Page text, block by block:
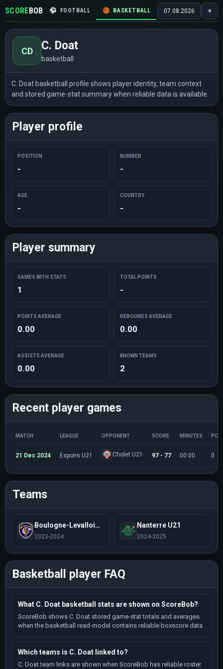
SCOREBOB ⚽ FOOTBALL 🏀 BASKETBALL 🏒 HOCKEY 🎾
07.08.2026 ☀
CD C. Doat
basketball
C. Doat basketball profile shows player identity, team context
and stored game-stat summary when reliable data is available.
Player profile
POSITION
-
NUMBER
-
AGE
-
COUNTRY
-
Player summary
GAMES WITH STATS
1
TOTAL POINTS
-
POINTS AVERAGE
0.00
REBOUNDS AVERAGE
0.00
ASSISTS AVERAGE
0.00
KNOWN TEAMS
2
Recent player games
MATCH LEAGUE OPPONENT SCORE MINUTES
21 Dec 2024 Espoirs U21 Cholet U21 97 - 77 00:00 0
Teams
Boulogne-Levallois U21
2023-2024
Nanterre U21
2024-2025
Basketball player FAQ
What C. Doat basketball stats are shown on ScoreBob?
ScoreBob shows C. Doat stored game-stat totals and averages
when the basketball read-model contains reliable boxscore data.
Which teams is C. Doat linked to?
C. Doat team links are shown when ScoreBob has reliable roster